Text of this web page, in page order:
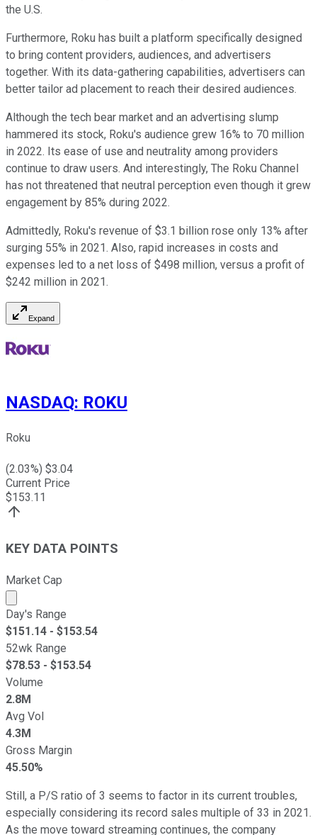
the U.S.
Furthermore, Roku has built a platform specifically designed
to bring content providers, audiences, and advertisers
together. With its data-gathering capabilities, advertisers can
better tailor ad placement to reach their desired audiences.
Although the tech bear market and an advertising slump
hammered its stock, Roku's audience grew 16% to 70 million
in 2022. Its ease of use and neutrality among providers
continue to draw users. And interestingly, The Roku Channel
has not threatened that neutral perception even though it grew
engagement by 85% during 2022.
Admittedly, Roku's revenue of $3.1 billion rose only 13% after
surging 55% in 2021. Also, rapid increases in costs and
expenses led to a net loss of $498 million, versus a profit of
$242 million in 2021.
Expand
NASDAQ: ROKU
Roku
(2.03%) $3.04
Current Price
$153.11
KEY DATA POINTS
Market Cap
Market cap calculated using publicly traded shares
Day's Range
$151.14 - $153.54
52wk Range
$78.53 - $153.54
Volume
2.8M
Avg Vol
4.3M
Gross Margin
45.50%
Still, a P/S ratio of 3 seems to factor in its current troubles,
especially considering its record sales multiple of 33 in 2021.
As the move toward streaming continues, the company